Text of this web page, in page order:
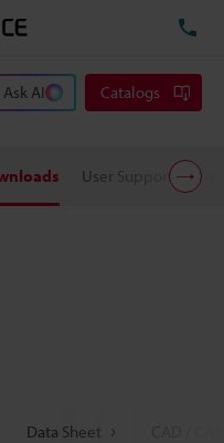
Ask AI Catalogs
User Support
Data Sheet